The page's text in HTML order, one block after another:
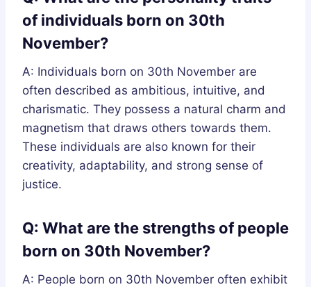
of individuals born on 30th
November?
A: Individuals born on 30th November are
often described as ambitious, intuitive, and
charismatic. They possess a natural charm and
magnetism that draws others towards them.
These individuals are also known for their
creativity, adaptability, and strong sense of
justice.
Q: What are the strengths of people
born on 30th November?
A: People born on 30th November often exhibit